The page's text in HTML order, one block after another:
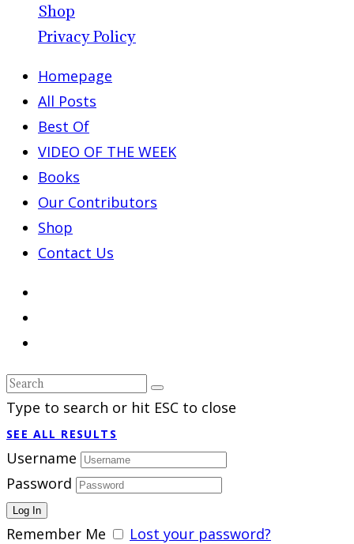
Shop
Privacy Policy
Homepage
All Posts
Best Of
VIDEO OF THE WEEK
Books
Our Contributors
Shop
Contact Us
Type to search or hit ESC to close
SEE ALL RESULTS
Username
Password
Remember Me Lost your password?